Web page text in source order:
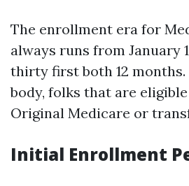
The enrollment era for
always runs from January
thirty first both 12
body, folks that are
Original Medicare or
Initial Enrollment